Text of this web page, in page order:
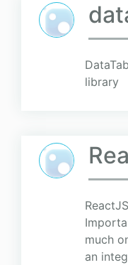
library
much
an